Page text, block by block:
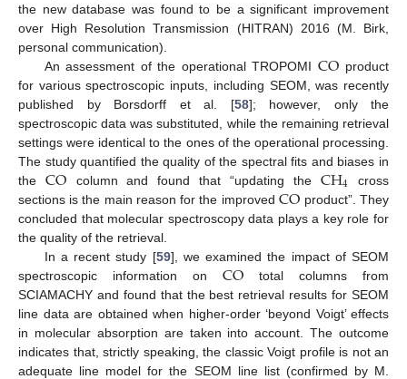
the new database was found to be a significant improvement
over High Resolution Transmission (HITRAN) 2016 (M. Birk,
personal communication).
An assessment of the operational TROPOMI CO product
for various spectroscopic inputs, including SEOM, was recently
published by Borsdorff et al. [58]; however, only the
spectroscopic data was substituted, while the remaining retrieval
settings were identical to the ones of the operational processing.
The study quantified the quality of the spectral fits and biases in
the CO column and found that “updating theCH4 cross
sections is the main reason for the improved CO product”. They
concluded that molecular spectroscopy data plays a key role for
the quality of the retrieval.
In a recent study [59], we examined the impact of SEOM
spectroscopic information on CO total columns from
SCIAMACHY and found that the best retrieval results for SEOM
line data are obtained when higher-order ‘beyond Voigt’ effects
in molecular absorption are taken into account. The outcome
indicates that, strictly speaking, the classic Voigt profile is not an
adequate line model for the SEOM line list (confirmed by M.